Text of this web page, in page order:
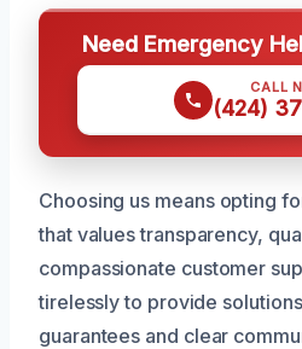
Need Emergency
CALL
(424)
Choosing us means opting
that values transparency,
compassionate customer
tirelessly to provide
guarantees and clear